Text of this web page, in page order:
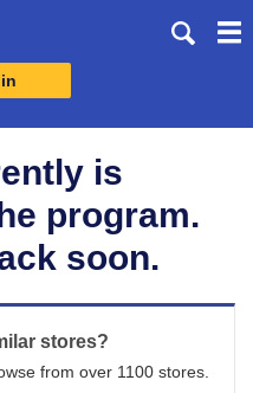
is
program.
soon.
stores?
from over 1100 stores.